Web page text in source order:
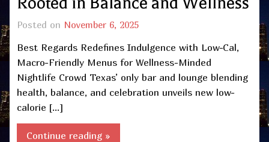
Posted on November 6, 2025
Best Regards Redefines Indulgence with Low-Cal,
Macro-Friendly Menus for Wellness-Minded
Nightlife Crowd Texas’ only bar and lounge blending
health, balance, and celebration unveils new low-
calorie […]
Continue reading »